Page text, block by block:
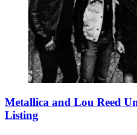
Metallica and Lou Reed
Listing